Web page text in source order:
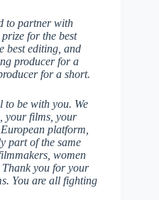
to partner with
for the best
best editing, and
producer for a
for a short.
to be with you. We
your films, your
platform,
part of the same
women
you for your
You are all fighting